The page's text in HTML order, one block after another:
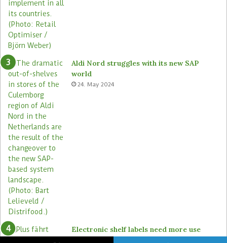
Aldi Nord struggles with its new SAP
world
24. May 2024
Electronic shelf labels need more use